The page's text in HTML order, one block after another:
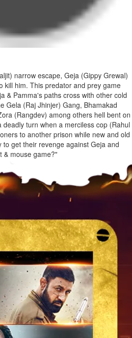
narrow escape, Geja (Gippy Grewal)
kill him. This predator and prey game
& Pamma's paths cross with other cold
Gela (Raj Jhinjer) Gang, Bhamakad
(Rangdev) among others hell bent on
turn when a merciless cop (Rahul
to another prison while new and old
get their revenge against Geja and
& mouse game?"